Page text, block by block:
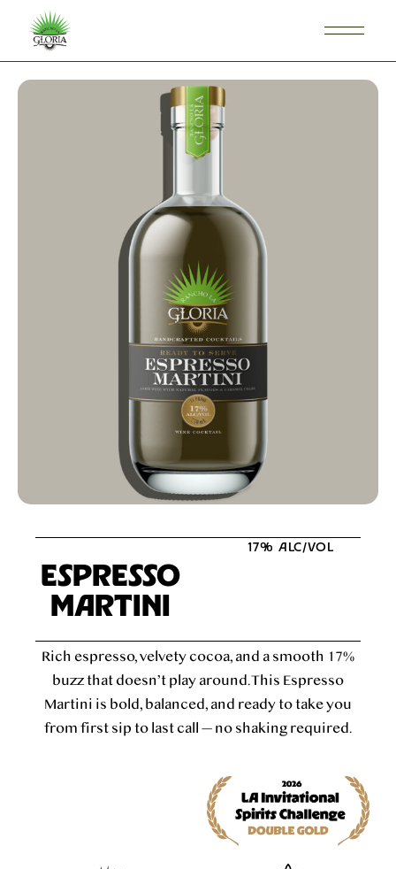
ESPRESSO
MARTINI
17% ALC/VOL
Rich espresso, velvety cocoa, and a smooth 17%
buzz that doesn’t play around. This Espresso
Martini is bold, balanced, and ready to take you
from first sip to last call — no shaking required.